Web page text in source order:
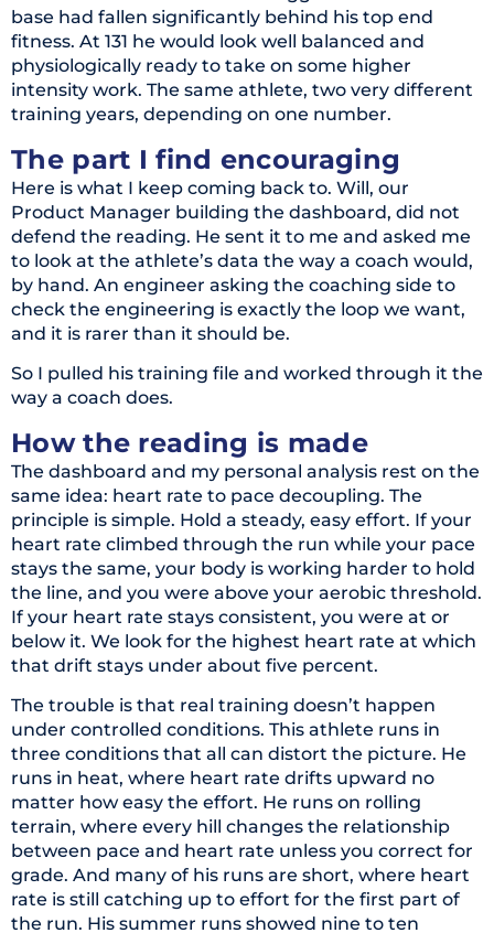
base had fallen significantly behind his top end
fitness. At 131 he would look well balanced and
physiologically ready to take on some higher
intensity work. The same athlete, two very different
training years, depending on one number.
The part I find encouraging
Here is what I keep coming back to. Will, our
Product Manager building the dashboard, did not
defend the reading. He sent it to me and asked me
to look at the athlete’s data the way a coach would,
by hand. An engineer asking the coaching side to
check the engineering is exactly the loop we want,
and it is rarer than it should be.
So I pulled his training file and worked through it the
way a coach does.
How the reading is made
The dashboard and my personal analysis rest on the
same idea: heart rate to pace decoupling. The
principle is simple. Hold a steady, easy effort. If your
heart rate climbed through the run while your pace
stays the same, your body is working harder to hold
the line, and you were above your aerobic threshold.
If your heart rate stays consistent, you were at or
below it. We look for the highest heart rate at which
that drift stays under about five percent.
The trouble is that real training doesn’t happen
under controlled conditions. This athlete runs in
three conditions that all can distort the picture. He
runs in heat, where heart rate drifts upward no
matter how easy the effort. He runs on rolling
terrain, where every hill changes the relationship
between pace and heart rate unless you correct for
grade. And many of his runs are short, where heart
rate is still catching up to effort for the first part of
the run. His summer runs showed nine to ten